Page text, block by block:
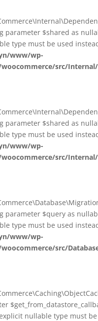
parameter $shared as
type must be used
www/wp-
src/
parameter $shared as
type must be used
www/wp-
src/
parameter $query as
type must be used
www/wp-
src/
nullable type must